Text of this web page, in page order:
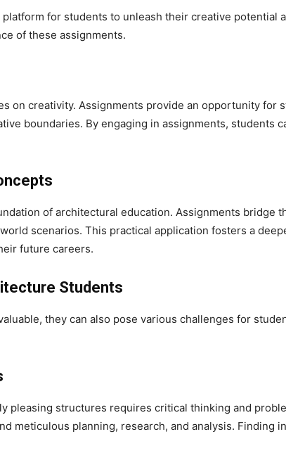
for students to unleash their creative potential
of these assignments.
on creativity. Assignments provide an opportunity for
boundaries. By engaging in assignments, students
of architectural education. Assignments bridge
scenarios. This practical application fosters a
future careers.
Students
they can also pose various challenges for
pleasing structures requires critical thinking and
meticulous planning, research, and analysis. Finding